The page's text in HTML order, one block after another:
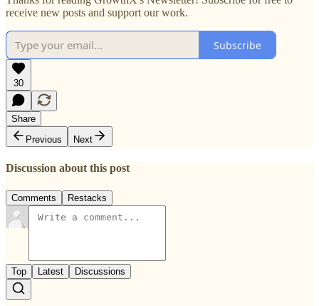
receive new posts and support our work.
Subscribe
30
Share
Previous
Next
Discussion about this post
Comments Restacks
Top Latest Discussions